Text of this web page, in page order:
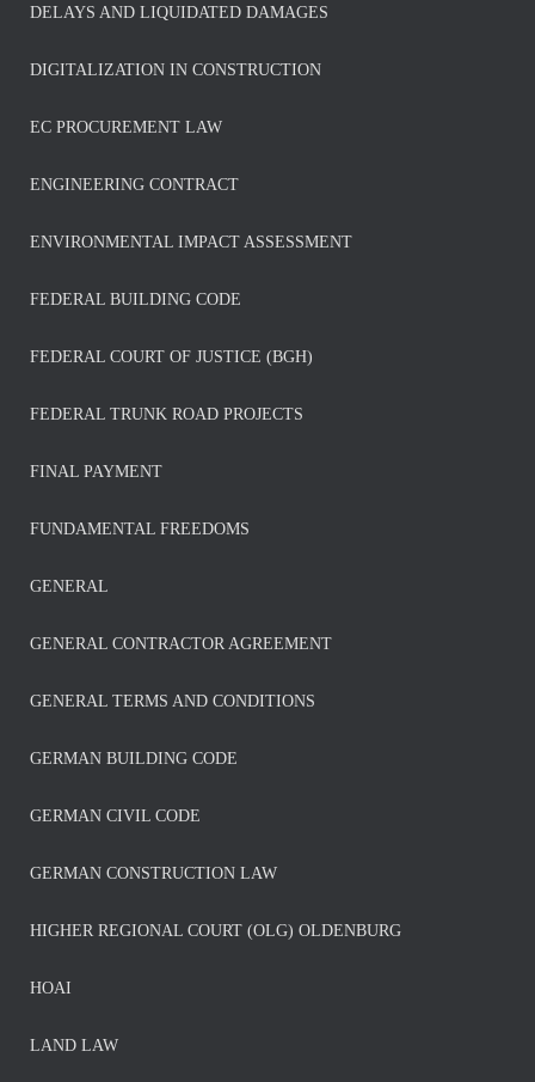
DELAYS AND LIQUIDATED DAMAGES
DIGITALIZATION IN CONSTRUCTION
EC PROCUREMENT LAW
ENGINEERING CONTRACT
ENVIRONMENTAL IMPACT ASSESSMENT
FEDERAL BUILDING CODE
FEDERAL COURT OF JUSTICE (BGH)
FEDERAL TRUNK ROAD PROJECTS
FINAL PAYMENT
FUNDAMENTAL FREEDOMS
GENERAL
GENERAL CONTRACTOR AGREEMENT
GENERAL TERMS AND CONDITIONS
GERMAN BUILDING CODE
GERMAN CIVIL CODE
GERMAN CONSTRUCTION LAW
HIGHER REGIONAL COURT (OLG) OLDENBURG
HOAI
LAND LAW